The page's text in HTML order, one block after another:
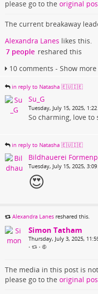
please go to the original
The current breakaway
Alexandra Lanes likes this.
7 people reshared this
10 comments - Show more
in reply to Natasha 🇪🇺🇮🇪
Su_G
Tuesday, July 15, 2025, 1:22
So charming, love to
in reply to Natasha 🇪🇺🇮🇪
Bildhauerei
Tuesday, July 15, 2025, 3:09
😍
Alexandra Lanes reshared this.
Simon Tatham
Thursday, July 3, 2025,
• •
The media in this post is
please go to the original